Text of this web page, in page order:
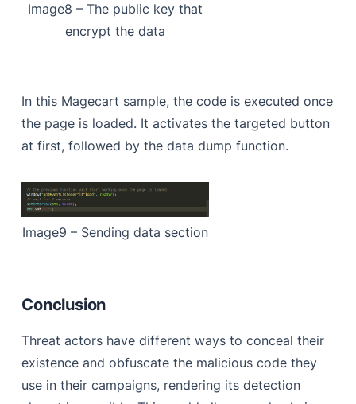
Image8 – The public key that
encrypt the data
In this Magecart sample, the code is executed once
the page is loaded. It activates the targeted button
at first, followed by the data dump function.
Image9 – Sending data section
Conclusion
Threat actors have different ways to conceal their
existence and obfuscate the malicious code they
use in their campaigns, rendering its detection